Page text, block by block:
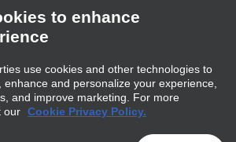
to enhance
use cookies and other technologies to
and personalize your experience,
and improve marketing. For more
our Cookie Privacy Policy.